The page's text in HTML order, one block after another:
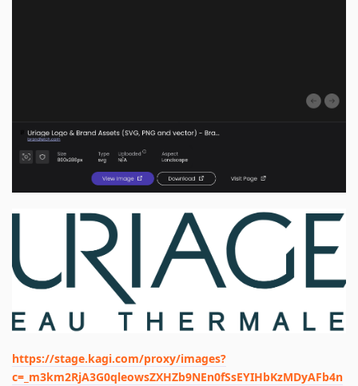
https://stage.kagi.com/proxy/images?
c=_m3km2RjA3G0qleowsZXHZb9NEn0fSsEYIHbKzMDyAFb4n